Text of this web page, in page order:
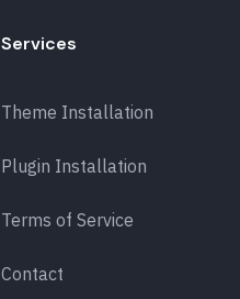
Services
Theme Installation
Plugin Installation
Terms of Service
Contact